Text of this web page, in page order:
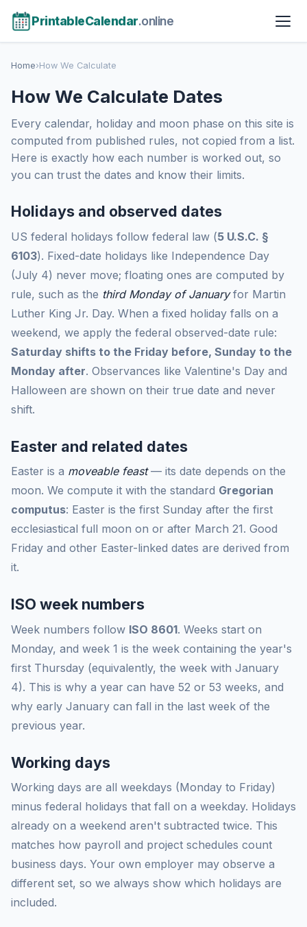
PrintableCalendar.online
Home›How We Calculate
How We Calculate Dates
Every calendar, holiday and moon phase on this site is
computed from published rules, not copied from a list.
Here is exactly how each number is worked out, so
you can trust the dates and know their limits.
Holidays and observed dates
US federal holidays follow federal law (5 U.S.C. §
6103). Fixed-date holidays like Independence Day
(July 4) never move; floating ones are computed by
rule, such as the third Monday of Januaryfor Martin
Luther King Jr. Day. When a fixed holiday falls on a
weekend, we apply the federal observed-date rule:
Saturday shifts to the Friday before, Sunday to the
Monday after. Observances like Valentine's Day and
Halloween are shown on their true date and never
shift.
Easter and related dates
Easter is a moveable feast— its date depends on the
moon. We compute it with the standard Gregorian
computus: Easter is the first Sunday after the first
ecclesiastical full moon on or after March 21. Good
Friday and other Easter-linked dates are derived from
it.
ISO week numbers
Week numbers follow ISO 8601. Weeks start on
Monday, and week 1 is the week containing the year's
first Thursday (equivalently, the week with January
4). This is why a year can have 52 or 53 weeks, and
why early January can fall in the last week of the
previous year.
Working days
Working days are all weekdays (Monday to Friday)
minus federal holidays that fall on a weekday. Holidays
already on a weekend aren't subtracted twice. This
matches how payroll and project schedules count
business days. Your own employer may observe a
different set, so we always show which holidays are
included.